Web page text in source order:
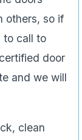
others, so if
to call to
door
and we will
clean